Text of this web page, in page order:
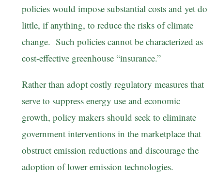
policies would impose substantial costs and yet do
little, if anything, to reduce the risks of climate
change. Such policies cannot be characterized as
cost-effective greenhouse “insurance.”
Rather than adopt costly regulatory measures that
serve to suppress energy use and economic
growth, policy makers should seek to eliminate
government interventions in the marketplace that
obstruct emission reductions and discourage the
adoption of lower emission technologies.